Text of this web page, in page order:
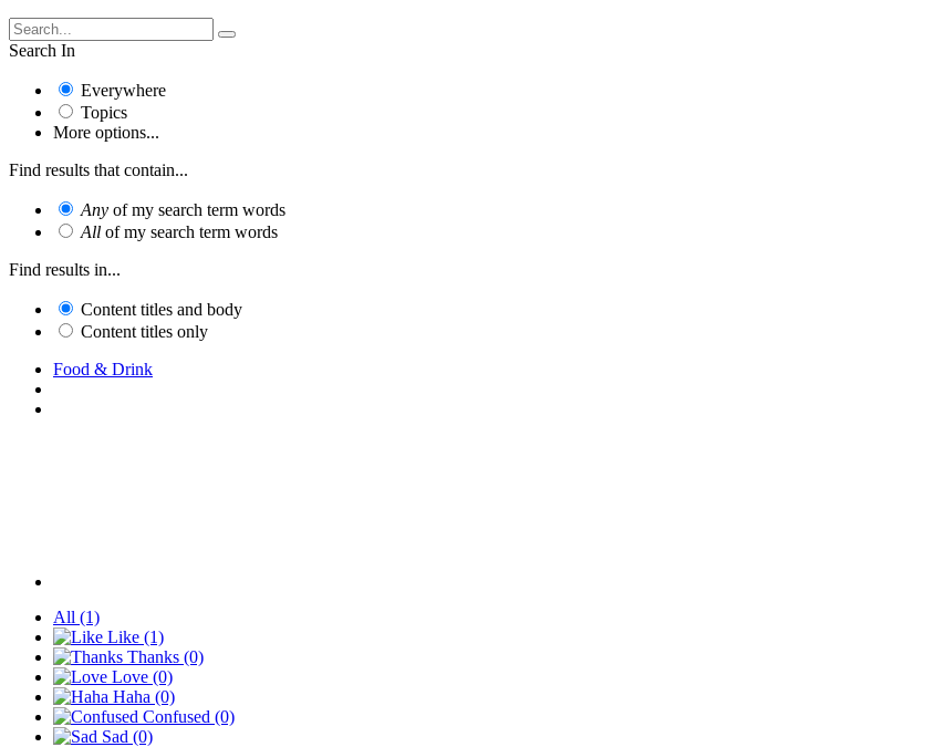
Search In
Everywhere
Topics
More options...
Find results that contain...
Any of my search term words
All of my search term words
Find results in...
Content titles and body
Content titles only
Food & Drink
All (1)
Like (1)
Thanks (0)
Love (0)
Haha (0)
Confused (0)
Sad (0)